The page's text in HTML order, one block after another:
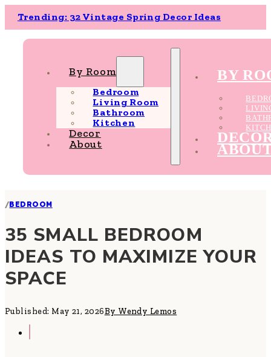
Trending: 32 Vintage Spring Decor Ideas
By Room
Bedroom
Living Room
Bathroom
Kitchen
Decor
About
BY
/BEDROOM
35 SMALL BEDROOM
IDEAS TO MAXIMIZE YOUR
SPACE
Published: May 21, 2026By Wendy Lemos